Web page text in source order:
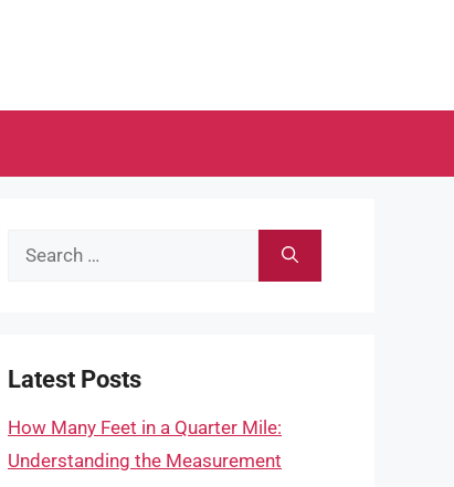
Search
Latest Posts
How Many Feet in a Quarter Mile:
Understanding the Measurement